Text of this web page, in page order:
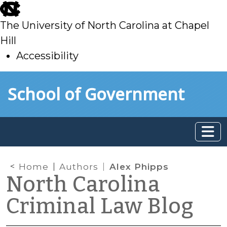
skip
to
main
The University of North Carolina at Chapel
Hill
Accessibility
toSchool of Government
Home Authors Alex Phipps
North Carolina
Criminal Law Blog